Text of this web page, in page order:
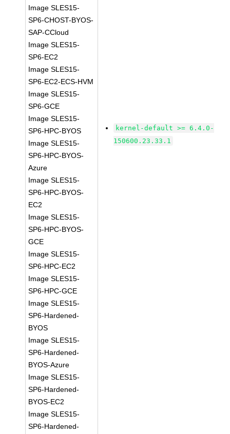
Image SLES15-
SP6-CHOST-BYOS-
SAP-CCloud
Image SLES15-
SP6-EC2
Image SLES15-
SP6-EC2-ECS-HVM
Image SLES15-
SP6-GCE
Image SLES15-
SP6-HPC-BYOS
Image SLES15-
SP6-HPC-BYOS-
Azure
Image SLES15-
SP6-HPC-BYOS-
EC2
Image SLES15-
SP6-HPC-BYOS-
GCE
Image SLES15-
SP6-HPC-EC2
Image SLES15-
SP6-HPC-GCE
Image SLES15-
SP6-Hardened-
BYOS
Image SLES15-
SP6-Hardened-
BYOS-Azure
Image SLES15-
SP6-Hardened-
BYOS-EC2
Image SLES15-
SP6-Hardened-
kernel-default >= 6.4.0-
150600.23.33.1